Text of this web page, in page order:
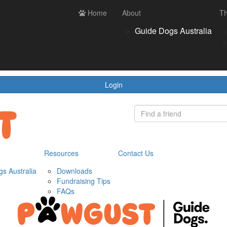
Contact us Login Register
Login
Home About
Guide Dogs Australia
Australia
Resources
Downloads
Fundraising Tips
FAQs
Contact Us